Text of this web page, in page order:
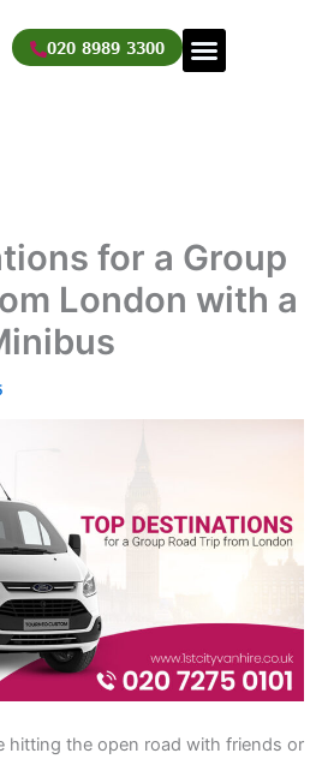
020 8989 3300
for a Group
London with a
hitting the open road with friends or